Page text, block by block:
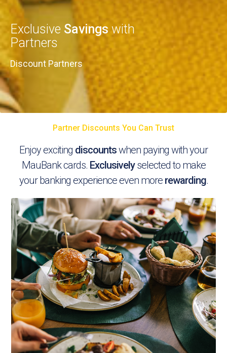
Exclusive Savings with
Partners
Discount Partners
Partner Discounts You Can Trust
Enjoy exciting discountswhen paying with your
MauBank cards. Exclusivelyselected to make
your banking experience even more rewarding.